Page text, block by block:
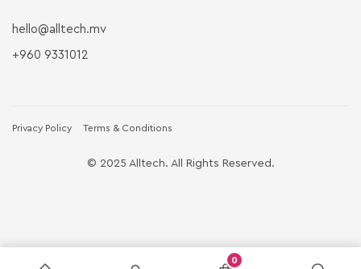
hello@alltech.mv
+960 9331012
Privacy Policy Terms & Conditions
© 2025 Alltech. All Rights Reserved.
0